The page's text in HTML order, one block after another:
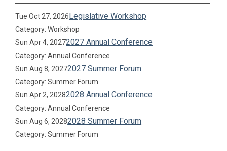
Tue Oct 27, 2026Legislative Workshop
Category: Workshop
Sun Apr 4, 20272027 Annual Conference
Category: Annual Conference
Sun Aug 8, 20272027 Summer Forum
Category: Summer Forum
Sun Apr 2, 20282028 Annual Conference
Category: Annual Conference
Sun Aug 6, 20282028 Summer Forum
Category: Summer Forum